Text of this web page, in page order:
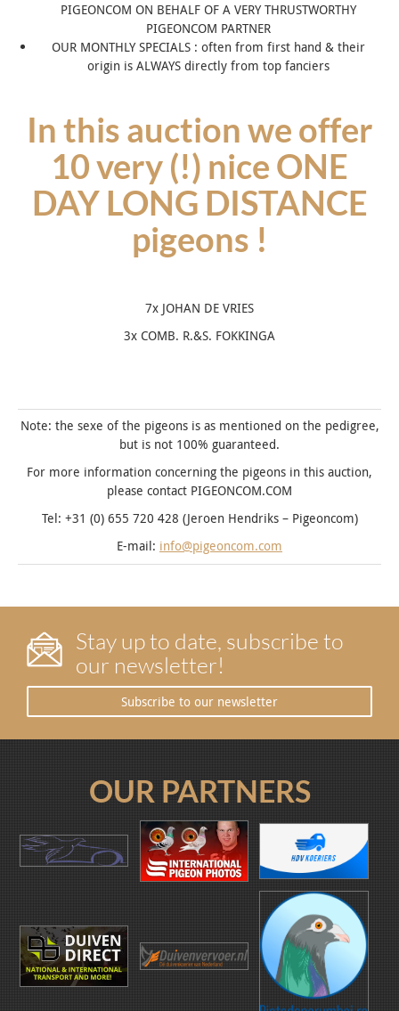
PIGEONCOM ON BEHALF OF A VERY THRUSTWORTHY
PIGEONCOM PARTNER
OUR MONTHLY SPECIALS : often from first hand & their
origin is ALWAYS directly from top fanciers
In this auction we offer
10 very (!) nice ONE
DAY LONG DISTANCE
pigeons !
7x JOHAN DE VRIES
3x COMB. R.&S. FOKKINGA
Note: the sexe of the pigeons is as mentioned on the pedigree,
but is not 100% guaranteed.
For more information concerning the pigeons in this auction,
please contact PIGEONCOM.COM
Tel: +31 (0) 655 720 428 (Jeroen Hendriks – Pigeoncom)
E-mail: info@pigeoncom.com
Stay up to date, subscribe to
our newsletter!
Subscribe to our newsletter
OUR PARTNERS